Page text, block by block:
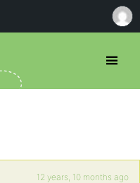
12 years, 10 months ago